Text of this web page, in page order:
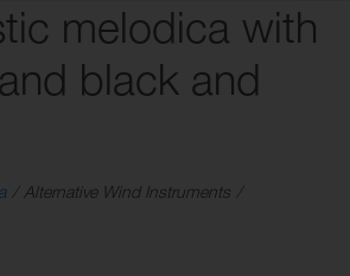
melodica with
black and
Alternative Wind Instruments